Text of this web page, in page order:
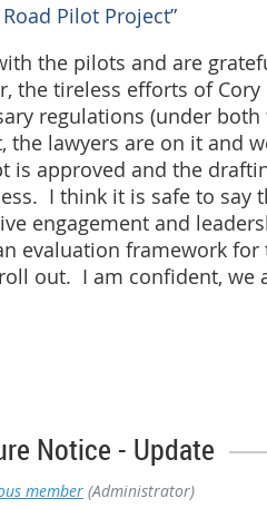
Pilot Project”
the pilots and are
the tireless efforts of
regulations (under
the lawyers are on it and
is approved and the
I think it is safe to say
engagement and
evaluation framework
out. I am confident, we
Notice - Update
member (Administrator)